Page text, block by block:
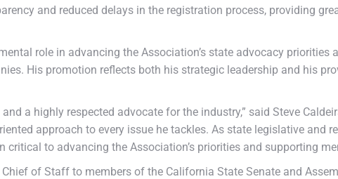
and reduced delays in the registration process, providing
role in advancing the Association’s state advocacy
His promotion reflects both his strategic leadership and his
a highly respected advocate for the industry,” said Steve
approach to every issue he tackles. As state legislative and
to advancing the Association’s priorities and supporting
of Staff to members of the California State Senate and